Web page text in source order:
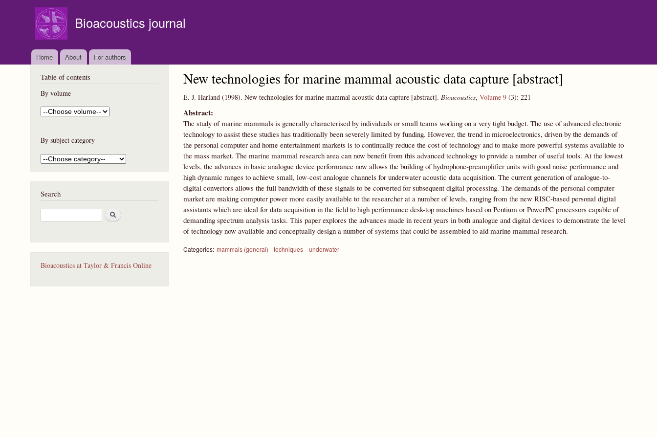
Bioacoustics journal
Home About For authors
New technologies for marine mammal acoustic data capture [abstract]
E. J. Harland (1998). New technologies for marine mammal acoustic data capture [abstract]. Bioacoustics, Volume 9 (3): 221
Abstract:
The study of marine mammals is generally characterised by individuals or small teams working on a very tight budget. The use of advanced electronic
technology to assist these studies has traditionally been severely limited by funding. However, the trend in microelectronics, driven by the demands of
the personal computer and home entertainment markets is to continually reduce the cost of technology and to make more powerful systems available to
the mass market. The marine mammal research area can now benefit from this advanced technology to provide a number of useful tools. At the lowest
levels, the advances in basic analogue device performance now allows the building of hydrophone-preamplifier units with good noise performance and
high dynamic ranges to achieve small, low-cost analogue channels for underwater acoustic data acquisition. The current generation of analogue-to-
digital convertors allows the full bandwidth of these signals to be converted for subsequent digital processing. The demands of the personal computer
market are making computer power more easily available to the researcher at a number of levels, ranging from the new RISC-based personal digital
assistants which are ideal for data acquisition in the field to high performance desk-top machines based on Pentium or PowerPC processors capable of
demanding spectrum analysis tasks. This paper explores the advances made in recent years in both analogue and digital devices to demonstrate the level
of technology now available and conceptually design a number of systems that could be assembled to aid marine mammal research.
Categories: mammals (general) techniques underwater
Table of contents
By volume
By subject category
Search
S
e
r
Bioacoustics at Taylor & Francis Online